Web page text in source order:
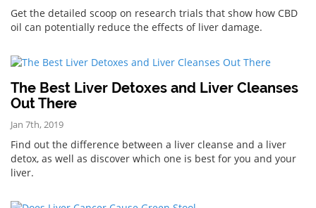
Get the detailed scoop on research trials that show how CBD
oil can potentially reduce the effects of liver damage.
The Best Liver Detoxes and Liver Cleanses
Out There
Jan 7th, 2019
Find out the difference between a liver cleanse and a liver
detox, as well as discover which one is best for you and your
liver.